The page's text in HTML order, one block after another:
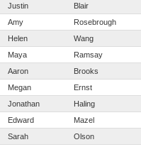
Justin Blair
Amy Rosebrough
Helen Wang
Maya Ramsay
Aaron Brooks
Megan Ernst
Jonathan Haling
Edward Mazel
Sarah Olson